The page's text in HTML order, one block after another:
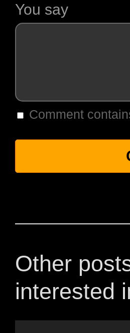
You say
Comment
Other
interested